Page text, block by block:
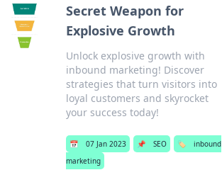
Secret Weapon for
Explosive Growth
Unlock explosive growth with
inbound marketing! Discover
strategies that turn visitors into
loyal customers and skyrocket
your success today!
📅 07 Jan 2023 📌 SEO 🏷️
inbound
marketing